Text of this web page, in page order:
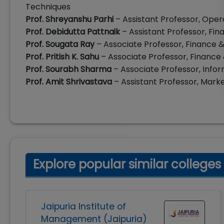
Techniques
Prof. Shreyanshu Parhi – Assistant Professor,
Prof. Debidutta Pattnaik– Assistant Professor,
Prof. Sougata Ray– Associate Professor, Finance
Prof. Pritish K. Sahu – Associate Professor, Finance
Prof. Sourabh Sharma – Associate Professor,
Prof. Amit Shrivastava – Assistant Professor,
Explore popular similar colleges
Jaipuria Institute of
Management (Jaipuria)